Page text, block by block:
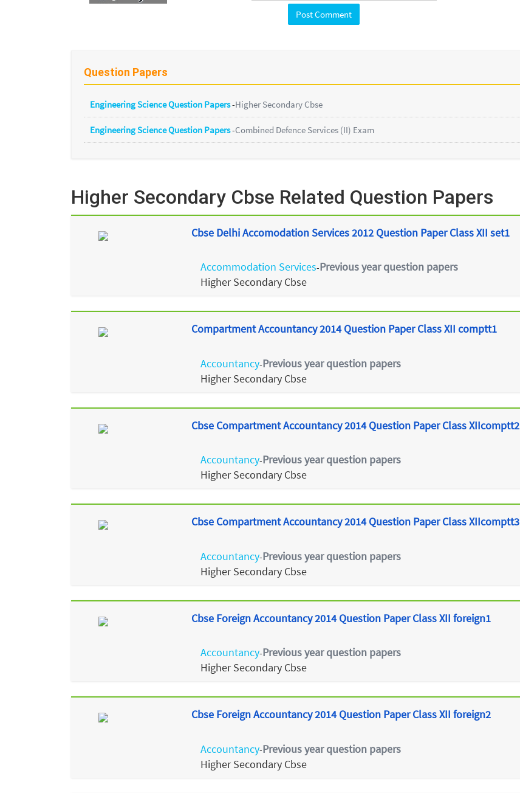
Question Papers
Engineering Science Question Papers-Higher Secondary Cbse
Engineering Science Question Papers-Combined Defence Services (II) Exam
Higher Secondary Cbse Related Question Papers
Cbse Delhi Accomodation Services 2012 Question Paper Class XII set1
Accommodation Services-Previous year question papers
Higher Secondary Cbse
Compartment Accountancy 2014 Question Paper Class XII comptt1
Accountancy-Previous year question papers
Higher Secondary Cbse
Cbse Compartment Accountancy 2014 Question Paper Class XIIcomptt2
Accountancy-Previous year question papers
Higher Secondary Cbse
Cbse Compartment Accountancy 2014 Question Paper Class XIIcomptt3
Accountancy-Previous year question papers
Higher Secondary Cbse
Cbse Foreign Accountancy 2014 Question Paper Class XII foreign1
Accountancy-Previous year question papers
Higher Secondary Cbse
Cbse Foreign Accountancy 2014 Question Paper Class XII foreign2
Accountancy-Previous year question papers
Higher Secondary Cbse